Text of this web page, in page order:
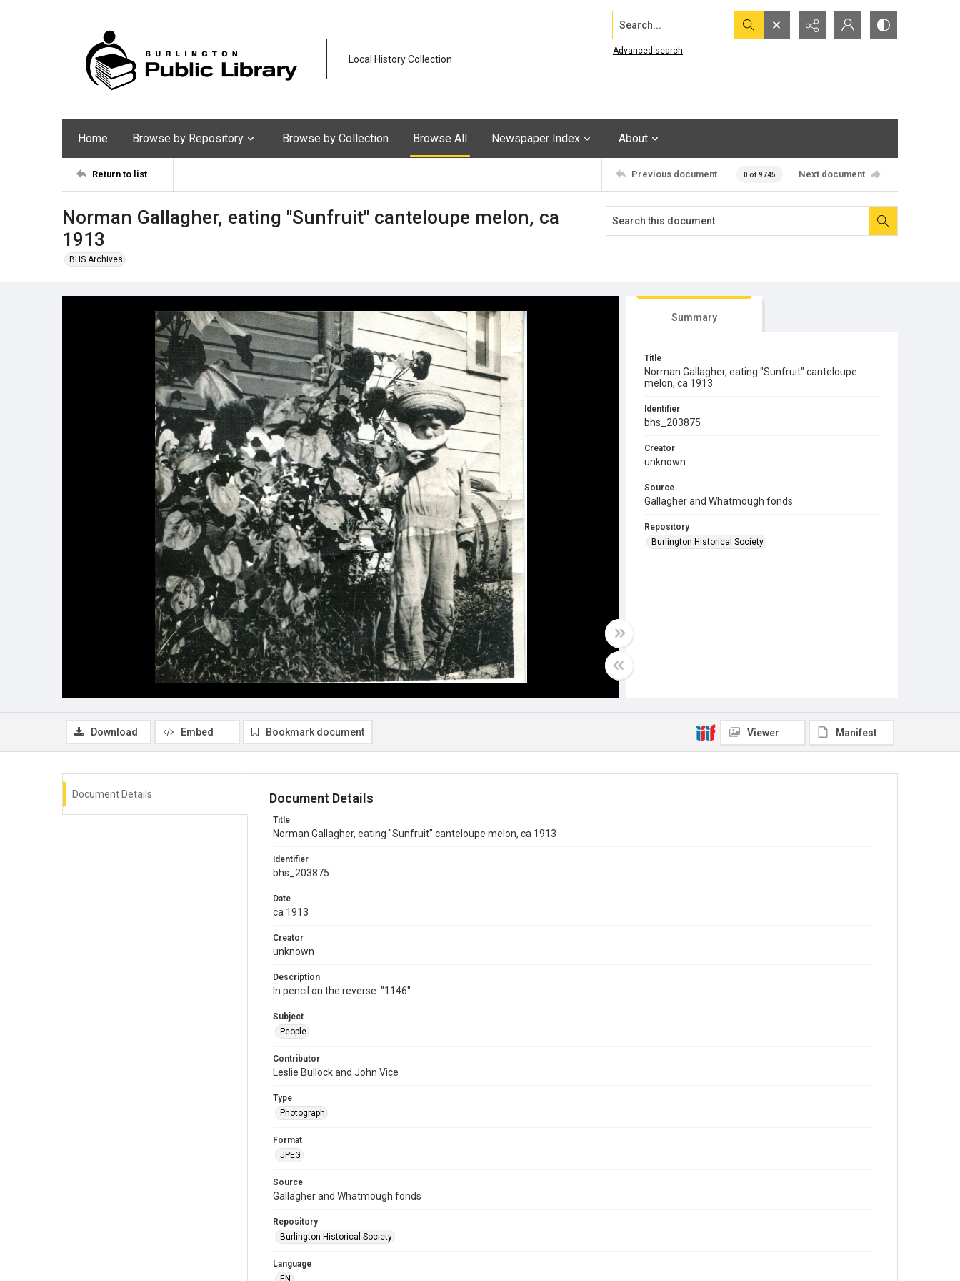
Local History Collection
Search...
Advanced search
Home Browse by Repository Browse by Collection Browse All Newspaper Index About
Return to list Previous document 0 of 9745 Next document
Norman Gallagher, eating "Sunfruit" canteloupe melon, ca
1913
BHS Archives
Summary
Title
Norman Gallagher, eating "Sunfruit" canteloupe
melon, ca 1913
Identifier
bhs_203875
Creator
unknown
Source
Gallagher and Whatmough fonds
Repository
Burlington Historical Society
Download Embed Bookmark document Viewer Manifest
Document Details Document Details
Title
Norman Gallagher, eating "Sunfruit" canteloupe melon, ca 1913
Identifier
bhs_203875
Date
ca 1913
Creator
unknown
Description
In pencil on the reverse: "1146".
Subject
People
Contributor
Leslie Bullock and John Vice
Type
Photograph
Format
JPEG
Source
Gallagher and Whatmough fonds
Repository
Burlington Historical Society
Language
EN